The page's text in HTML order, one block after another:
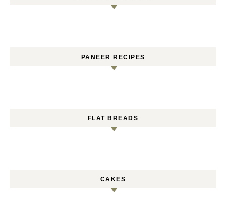
PANEER RECIPES
FLAT BREADS
CAKES